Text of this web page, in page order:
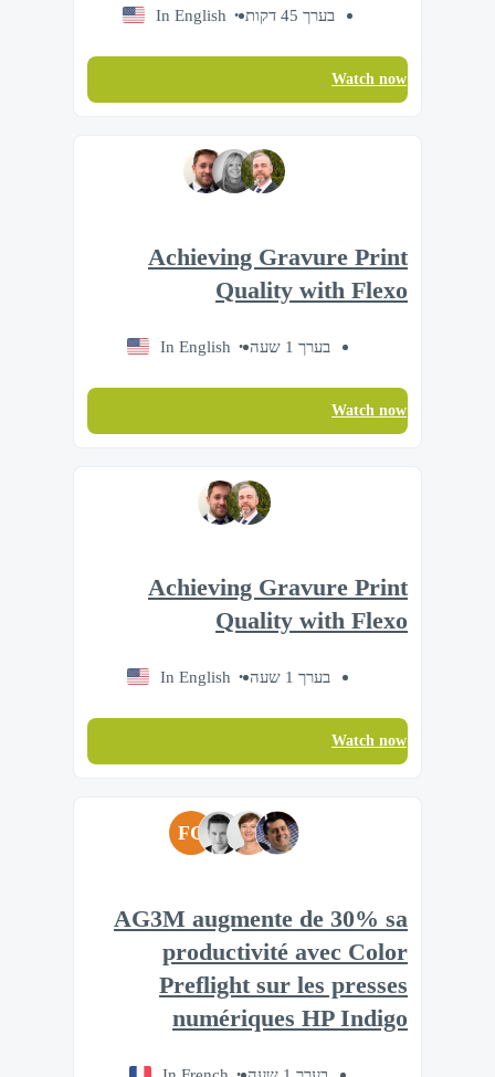
בערך 45 דקות In English
Watch now
Achieving Gravure Print
Quality with Flexo
בערך 1 שעה In English
Watch now
Achieving Gravure Print
Quality with Flexo
בערך 1 שעה In English
Watch now
FC
AG3M augmente de 30% sa
productivité avec Color
Preflight sur les presses
numériques HP Indigo